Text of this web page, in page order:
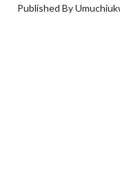
Published By